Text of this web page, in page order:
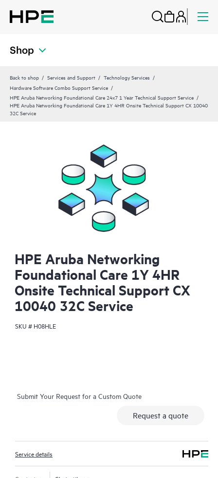
Shop
Back to shop Services and Support
Technology Services
Hardware Software Combo Support Service
HPE Aruba Networking Foundational Care 24x7 1 Year Technical Support Service
HPE Aruba Networking Foundational Care 1Y 4HR Onsite Technical Support CX 10040
32C Service
HPE Aruba Networking
Foundational Care 1Y 4HR
Onsite Technical Support CX
10040 32C Service
SKU # H08HLE
Submit Your Request for a Custom Quote
Request a quote
Service details